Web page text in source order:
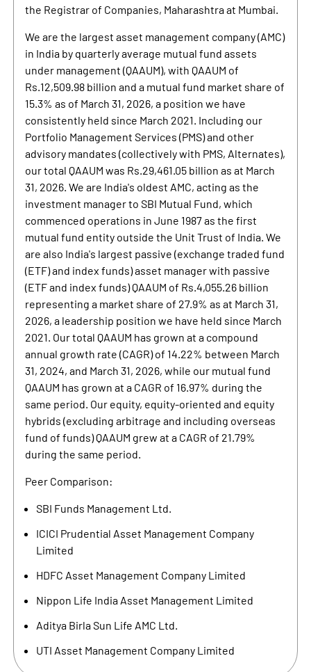
the Registrar of Companies, Maharashtra at Mumbai.
We are the largest asset management company (AMC)
in India by quarterly average mutual fund assets
under management (QAAUM), with QAAUM of
Rs.12,509.98 billion and a mutual fund market share of
15.3% as of March 31, 2026, a position we have
consistently held since March 2021. Including our
Portfolio Management Services (PMS) and other
advisory mandates (collectively with PMS, Alternates),
our total QAAUM was Rs.29,461.05 billion as at March
31, 2026. We are India's oldest AMC, acting as the
investment manager to SBI Mutual Fund, which
commenced operations in June 1987 as the first
mutual fund entity outside the Unit Trust of India. We
are also India's largest passive (exchange traded fund
(ETF) and index funds) asset manager with passive
(ETF and index funds) QAAUM of Rs.4,055.26 billion
representing a market share of 27.9% as at March 31,
2026, a leadership position we have held since March
2021. Our total QAAUM has grown at a compound
annual growth rate (CAGR) of 14.22% between March
31, 2024, and March 31, 2026, while our mutual fund
QAAUM has grown at a CAGR of 16.97% during the
same period. Our equity, equity-oriented and equity
hybrids (excluding arbitrage and including overseas
fund of funds) QAAUM grew at a CAGR of 21.79%
during the same period.
Peer Comparison:
SBI Funds Management Ltd.
ICICI Prudential Asset Management Company
Limited
HDFC Asset Management Company Limited
Nippon Life India Asset Management Limited
Aditya Birla Sun Life AMC Ltd.
UTI Asset Management Company Limited